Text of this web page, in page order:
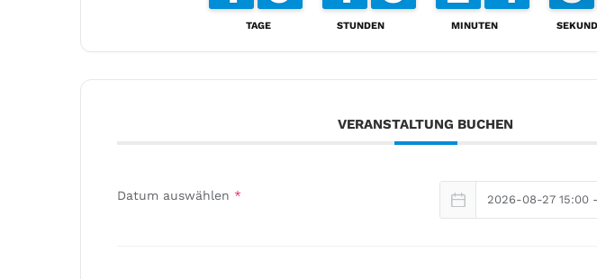
TAGE STUNDEN MINUTEN
VERANSTALTUNG BUCHEN
Datum auswählen *